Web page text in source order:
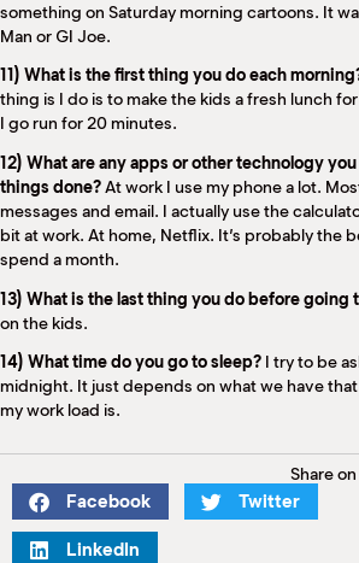
something on Saturday morning cartoons. It
Man or GI Joe.
11) What is the first thing you do each
thing is I do is to make the kids a fresh lunch
I go run for 20 minutes.
12) What are any apps or other technology
things done?At work I use my phone a lot.
messages and email. I actually use the
bit at work. At home, Netflix. It’s probably the
spend a month.
13) What is the last thing you do before going
on the kids.
14) What time do you go to sleep? I try to be
midnight. It just depends on what we have
my work load is.
Share
Facebook Twitter
LinkedIn